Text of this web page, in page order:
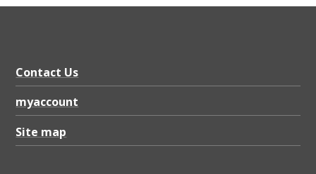
Contact Us
myaccount
Site map